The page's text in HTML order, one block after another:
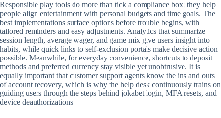
Responsible play tools do more than tick a compliance box; they help
people align entertainment with personal budgets and time goals. The
best implementations surface options before trouble begins, with
tailored reminders and easy adjustments. Analytics that summarize
session length, average wager, and game mix give users insight into
habits, while quick links to self-exclusion portals make decisive action
possible. Meanwhile, for everyday convenience, shortcuts to deposit
methods and preferred currency stay visible yet unobtrusive. It is
equally important that customer support agents know the ins and outs
of account recovery, which is why the help desk continuously trains on
guiding users through the steps behind jokabet login, MFA resets, and
device deauthorizations.